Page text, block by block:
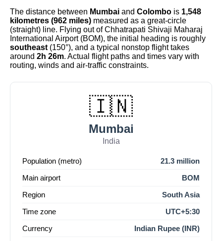
The distance between Mumbai and Colombo is 1,548
kilometres (962 miles) measured as a great-circle
(straight) line. Flying out of Chhatrapati Shivaji Maharaj
International Airport (BOM), the initial heading is roughly
southeast (150°), and a typical nonstop flight takes
around 2h 26m. Actual flight paths and times vary with
routing, winds and air-traffic constraints.
🇮🇳
Mumbai
India
Population (metro)
21.3 million
Main airport
BOM
Region
South Asia
Time zone
UTC+5:30
Currency
Indian Rupee (INR)